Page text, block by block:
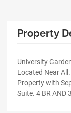
Property
University
Located Near
Property with
Suite. 4 BR AND